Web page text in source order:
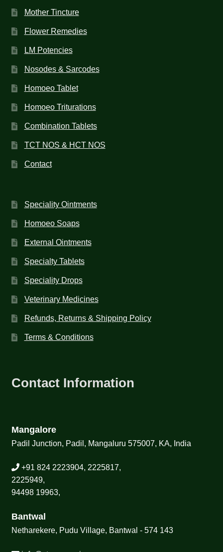
Mother Tincture
Flower Remedies
LM Potencies
Nosodes & Sarcodes
Homoeo Tablet
Homoeo Triturations
Combination Tablets
TCT NOS & HCT NOS
Contact
Speciality Ointments
Homoeo Soaps
External Ointments
Specialty Tablets
Speciality Drops
Veterinary Medicines
Refunds, Returns & Shipping Policy
Terms & Conditions
Contact Information
Mangalore
Padil Junction, Padil, Mangaluru 575007, KA, India
+91 824 2223904, 2225817,
2225949,
94498 19963,
Bantwal
Netharekere, Pudu Village, Bantwal - 574 143